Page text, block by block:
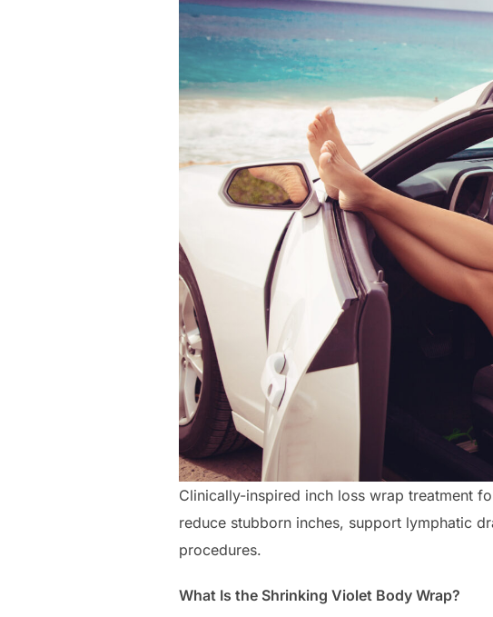
Clinically-inspired inch loss wrap treatment
reduce stubborn inches, support lymphatic
procedures.
What Is the Shrinking Violet Body Wrap?